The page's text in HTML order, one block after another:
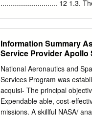
............................. 12 1.3.
Information Summary
Service Provider Apollo
National Aeronautics and
Services Program was
acquisi- The principal
Expendable able, cost-
missions. A skillful NASA/